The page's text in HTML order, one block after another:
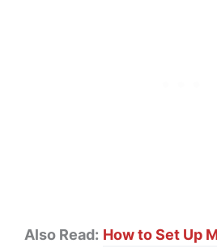
Also Read: How to Set Up